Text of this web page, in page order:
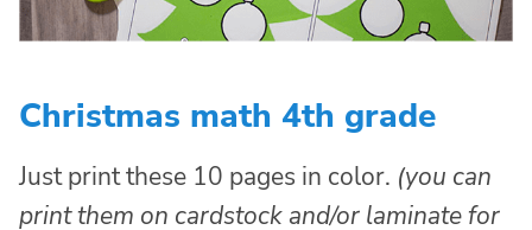
Christmas math 4th grade
Just print these 10 pages in color. (you can
print them on cardstock and/or laminate for